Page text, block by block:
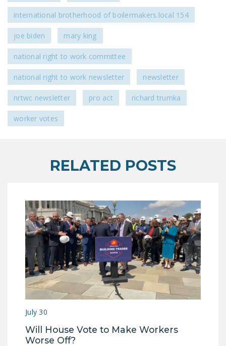
international brotherhood of boilermakers.local 154
joe biden mary king
national right to work committee
national right to work newsletter newsletter
nrtwc newsletter pro act richard trumka
worker votes
RELATED POSTS
July 30
Will House Vote to Make Workers
Worse Off?